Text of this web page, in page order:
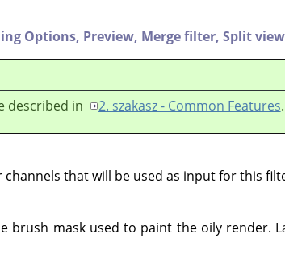
Options, Preview, Merge filter, Split view
described in
2. szakasz - Common Features.
that will be used as input for this
brush mask used to paint the oily render.